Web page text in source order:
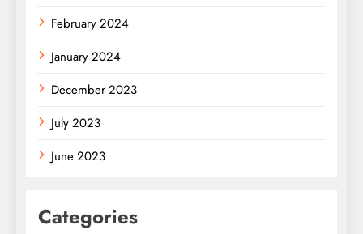
February 2024
January 2024
December 2023
July 2023
June 2023
Categories